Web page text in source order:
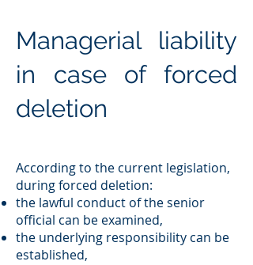
Managerial liability
in case of forced
deletion
According to the current legislation,
during forced deletion:
the lawful conduct of the senior
official can be examined,
the underlying responsibility can be
established,